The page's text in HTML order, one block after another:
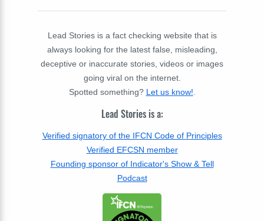
Lead Stories is a fact checking website that is
always looking for the latest false, misleading,
deceptive or inaccurate stories, videos or images
going viral on the internet.
Spotted something? Let us know!
Lead Stories is a:
Verified signatory of the IFCN Code of Principles
Verified EFCSN member
Founding sponsor of Indicator's Show & Tell
Podcast